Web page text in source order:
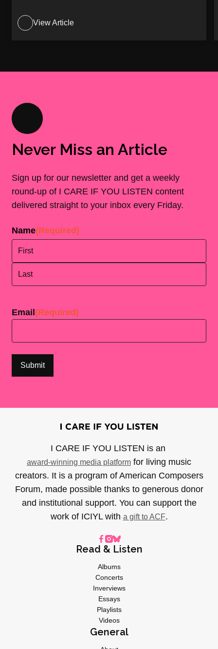
View Article
Never Miss an Article
Sign up for our newsletter and get a weekly
round-up of I CARE IF YOU LISTEN content
delivered straight to your inbox every Friday.
Name(Required)
Email (Required)
I CARE IF YOU LISTEN is an
award-winning media platform for living music
creators. It is a program of American Composers
Forum, made possible thanks to generous donor
and institutional support. You can support the
work of ICIYL with a gift to ACF.
Read & Listen
Albums
Concerts
Inverviews
Essays
Playlists
Videos
General